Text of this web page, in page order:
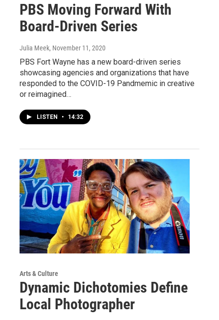
PBS Moving Forward With
Board-Driven Series
Julia Meek, November 11, 2020
PBS Fort Wayne has a new board-driven series
showcasing agencies and organizations that have
responded to the COVID-19 Pandmemic in creative
or reimagined…
LISTEN • 14:32
Arts & Culture
Dynamic Dichotomies Define
Local Photographer